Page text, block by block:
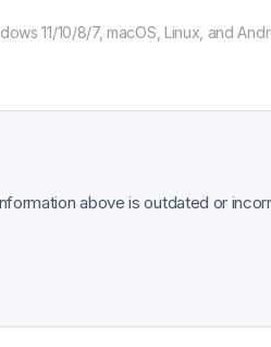
11/10/8/7, macOS, Linux, and
above is outdated or